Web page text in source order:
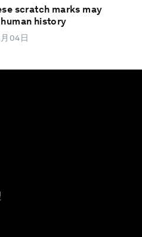
scratch marks may
history
04日